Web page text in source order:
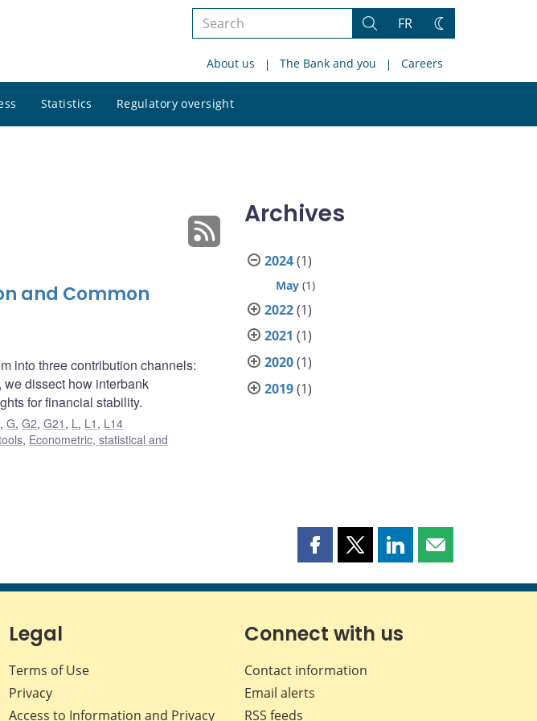
Search
site
Search
FR
Change
About us The Bank and you Careers
Statistics Regulatory oversight
site
and Common
into three contribution channels:
dissect how interbank
for financial stability.
,G,G2,G21 , L, L1 , L14
, Econometric, statistical and
Archives
2024(1)
May (1)
2022(1)
2021 (1)
2020(1)
2019(1)
Share
page
Facebook
Share
page
X
Share
page
LinkedIn
Share
page
Legal
Terms of Use
Privacy
Access to Information and Privacy
Connect with us
Contact information
Email alerts
RSS feeds